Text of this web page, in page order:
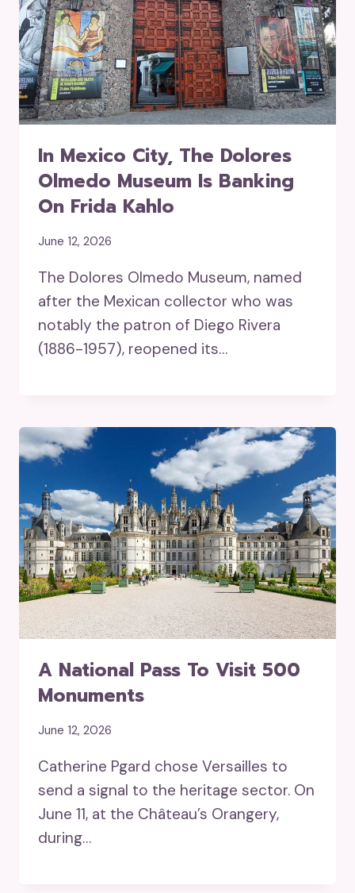
In Mexico City, The Dolores
Olmedo Museum Is Banking
On Frida Kahlo
June 12, 2026
The Dolores Olmedo Museum, named
after the Mexican collector who was
notably the patron of Diego Rivera
(1886-1957), reopened its…
A National Pass To Visit 500
Monuments
June 12, 2026
Catherine Pgard chose Versailles to
send a signal to the heritage sector. On
June 11, at the Château’s Orangery,
during…